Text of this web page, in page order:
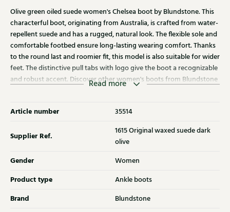
Olive green oiled suede women's Chelsea boot by Blundstone. This
characterful boot, originating from Australia, is crafted from water-
repellent suede and has a rugged, natural look. The flexible sole and
comfortable footbed ensure long-lasting wearing comfort. Thanks
to the round last and roomier fit, this model is also suitable for wider
feet. The distinctive pull tabs with logo give the boot a recognizable
and robust accent. Discover other women's boots from Blundstone
Read more
Article number 35514
Supplier Ref.
1615 Original waxed suede dark
olive
Gender Women
Product type Ankle boots
Brand Blundstone